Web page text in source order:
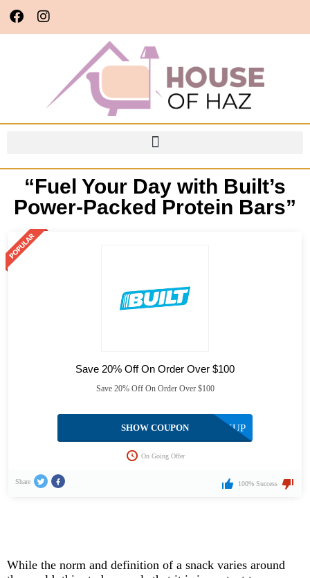
“Fuel Your Day with Built’s
Power-Packed Protein Bars”
Save 20% Off On Order Over $100
Save 20% Off On Order Over $100
STOCKUP
SHOW COUPON
On Going Offer
Share 100% Success
While the norm and definition of a snack varies around